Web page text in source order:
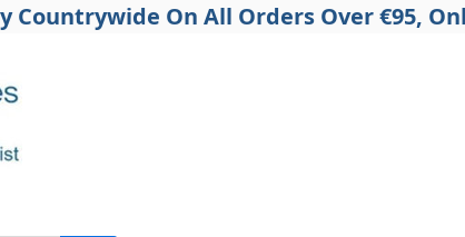
Countrywide On All Orders Over €95,